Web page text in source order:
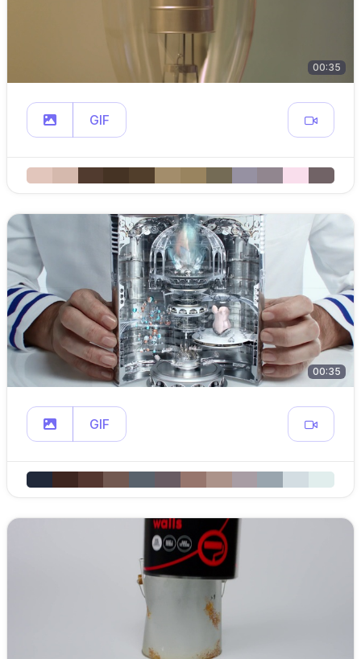
00:35
GIF
00:35
GIF